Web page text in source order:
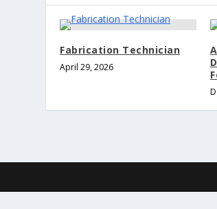
Fabrication Technician
April 29, 2026